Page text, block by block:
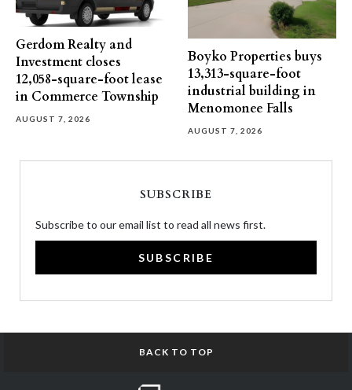
Gerdom Realty and
Investment closes
12,058-square-foot lease
in Commerce Township
AUGUST 7, 2026
Boyko Properties buys
13,313-square-foot
industrial building in
Menomonee Falls
AUGUST 7, 2026
SUBSCRIBE
Subscribe to our email list to read all news first.
SUBSCRIBE
BACK TO TOP